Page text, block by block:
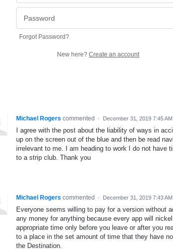
Forgot Password?
New here? Create an account
Michael Rogers commented · December 31, 2019 7:45 AM
I agree with the post about the liability of ways in
up on the screen out of the blue and then be read
irrelevant to me. I am heading to work I do not have
to a strip club. Thank you
Michael Rogers commented · December 31, 2019 7:43 AM
Everyone seems willing to pay for a version without
any money for anything because every app will
appropriate time only before you leave or after you
to a place in the set amount of time that they have
the Destination.